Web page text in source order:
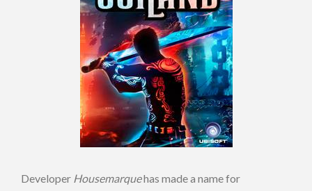
Developer Housemarquehas made a name for